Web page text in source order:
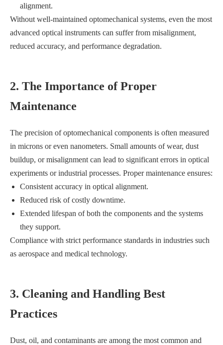
alignment.
Without well-maintained optomechanical systems, even the most
advanced optical instruments can suffer from misalignment,
reduced accuracy, and performance degradation.
2. The Importance of Proper
Maintenance
The precision of optomechanical components is often measured
in microns or even nanometers. Small amounts of wear, dust
buildup, or misalignment can lead to significant errors in optical
experiments or industrial processes. Proper maintenance ensures:
Consistent accuracy in optical alignment.
Reduced risk of costly downtime.
Extended lifespan of both the components and the systems
they support.
Compliance with strict performance standards in industries such
as aerospace and medical technology.
3. Cleaning and Handling Best
Practices
Dust, oil, and contaminants are among the most common and